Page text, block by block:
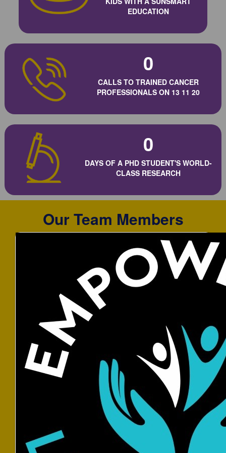
EDUCATION
0
CALLS TO TRAINED CANCER
PROFESSIONALS ON 13 11 20
0
DAYS OF A PHD STUDENT'S WORLD-
CLASS RESEARCH
Our Team Members